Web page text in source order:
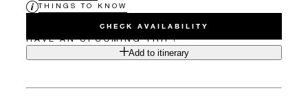
THINGS TO KNOW
CHECK AVAILABILITY
HAVE AN UPCOMING TRIP?
Add to itinerary